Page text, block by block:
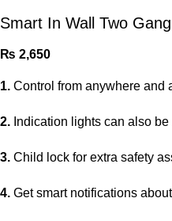
Smart In Wall Two
₨ 2,650
1. Control from anywhere and
2. Indication lights can also
3. Child lock for extra safety
4. Get smart notifications